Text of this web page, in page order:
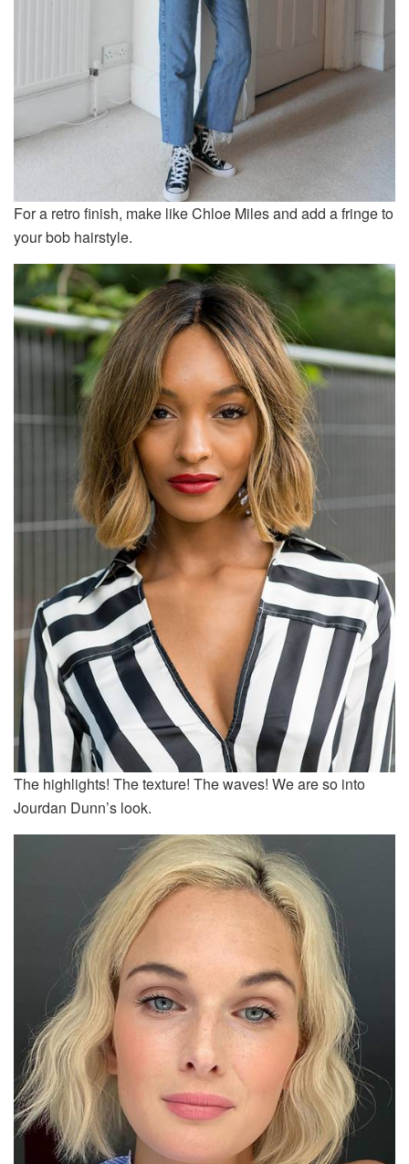
For a retro finish, make like Chloe Miles and add a fringe to
your bob hairstyle.
The highlights! The texture! The waves! We are so into
Jourdan Dunn’s look.